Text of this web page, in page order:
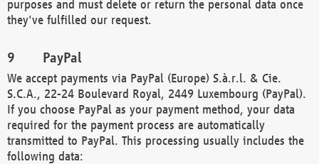
purposes and must delete or return the personal data once
they've fulfilled our request.
PayPal
We accept payments via PayPal (Europe) S.à.r.l. & Cie.
S.C.A., 22-24 Boulevard Royal, 2449 Luxembourg (PayPal).
If you choose PayPal as your payment method, your data
required for the payment process are automatically
transmitted to PayPal. This processing usually includes the
following data: